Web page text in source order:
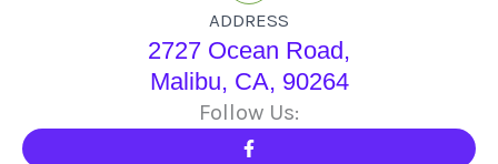
ADDRESS
2727 Ocean Road,
Malibu, CA, 90264
Follow Us: